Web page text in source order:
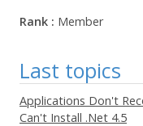
Rank : Member
Last topics
Applications Don't
Can't Install .Net 4.5